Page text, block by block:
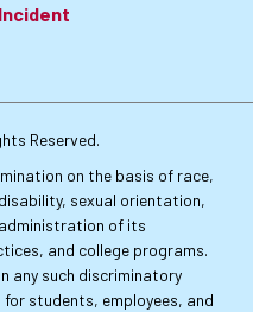
Reserved.
on the basis of race,
sexual orientation,
of its
and college programs.
any such discriminatory
students, employees, and